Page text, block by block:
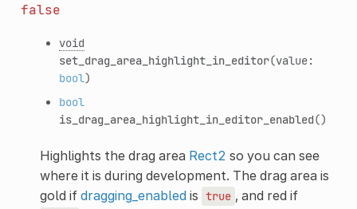
false
void
set_drag_area_highlight_in_editor(value:
bool)
bool
is_drag_area_highlight_in_editor_enabled()
Highlights the drag area Rect2 so you can see
where it is during development. The drag area is
gold if dragging_enabledis true , and red if